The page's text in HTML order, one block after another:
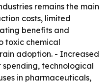
remains the main
costs, limited
benefits and
toxic chemical
adoption. - Increased
technological
in pharmaceuticals,